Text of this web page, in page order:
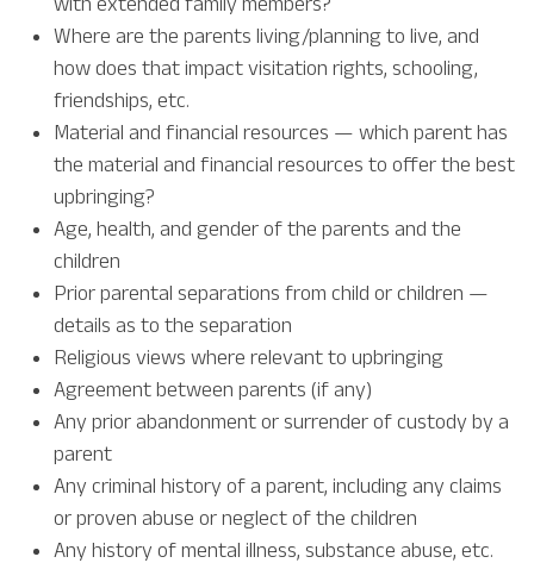
Where are the parents living/planning to live, and
how does that impact visitation rights, schooling,
friendships, etc.
Material and financial resources — which parent has
the material and financial resources to offer the best
upbringing?
Age, health, and gender of the parents and the
children
Prior parental separations from child or children —
details as to the separation
Religious views where relevant to upbringing
Agreement between parents (if any)
Any prior abandonment or surrender of custody by a
parent
Any criminal history of a parent, including any claims
or proven abuse or neglect of the children
Any history of mental illness, substance abuse, etc.